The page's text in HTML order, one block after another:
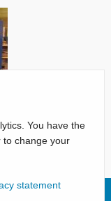
You have the
to change your
statement